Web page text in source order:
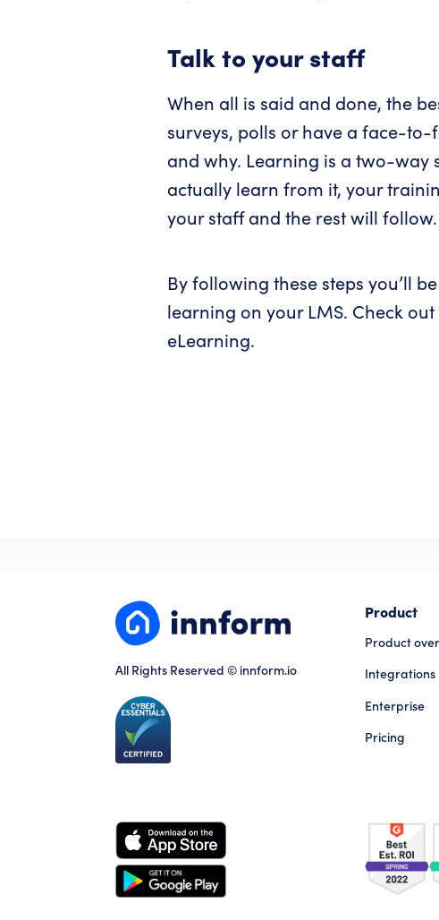
Talk to your staff
When all is said and done, the
surveys, polls or have a face-
and why. Learning is a two-way
actually learn from it, your
your staff and the rest will follow.
By following these steps you’ll
learning on your LMS. Check out
eLearning.
All Rights Reserved © innform.io
Product
Product
Integrations
Enterprise
Pricing